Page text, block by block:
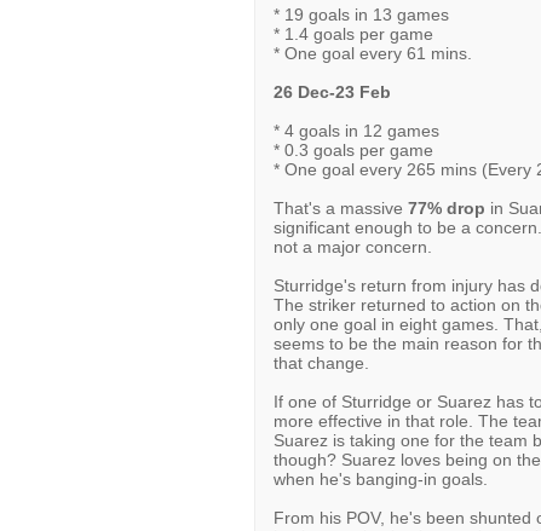
* 19 goals in 13 games
* 1.4 goals per game
* One goal every 61 mins.
26 Dec-23 Feb
* 4 goals in 12 games
* 0.3 goals per game
* One goal every 265 mins (Every
That's a massive 77% drop in
significant enough to be a
not a major concern.
Sturridge's return from injury has
The striker returned to action on
only one goal in eight games.
seems to be the main reason for
that change.
If one of Sturridge or Suarez has
more effective in that role. The
Suarez is taking one for the team
though? Suarez loves being on
when he's banging-in goals.
From his POV, he's been